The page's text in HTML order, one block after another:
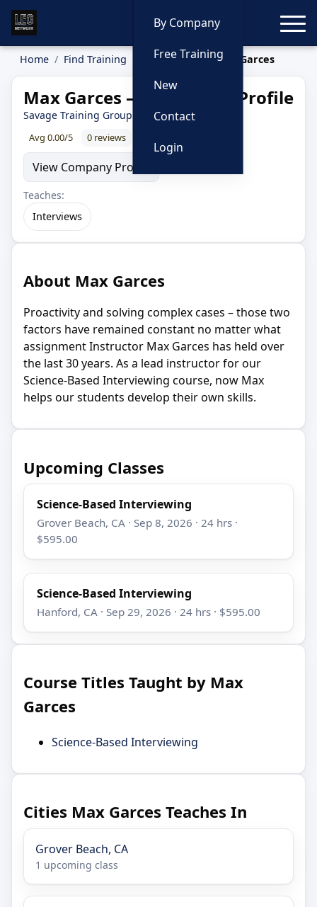
By Company
Free Training
New
Contact
Login
Home Find Training Instructors Max Garces
Max Garces — Instructor Profile
Savage Training Group · 30 year LEO
Avg 0.00/5 0 reviews
View Company Profile
Teaches:
Interviews
About Max Garces
Proactivity and solving complex cases – those two
factors have remained constant no matter what
assignment Instructor Max Garces has held over
the last 30 years. As a lead instructor for our
Science-Based Interviewing course, now Max
helps our students develop their own skills.
Upcoming Classes
Science-Based Interviewing
Grover Beach, CA · Sep 8, 2026 · 24 hrs ·
$595.00
Science-Based Interviewing
Hanford, CA · Sep 29, 2026 · 24 hrs · $595.00
Course Titles Taught by Max
Garces
Science-Based Interviewing
Cities Max Garces Teaches In
Grover Beach, CA
1 upcoming class